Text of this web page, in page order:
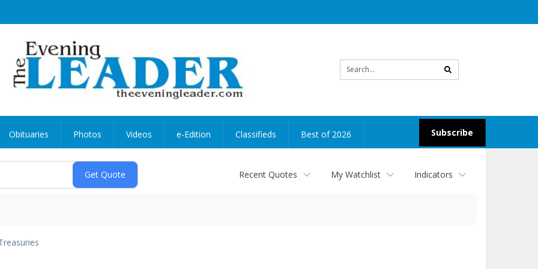
search
Subscribe
Obituaries Photos Videos e-Edition Classifieds Best of 2026
Recent Quotes My Watchlist Indicators